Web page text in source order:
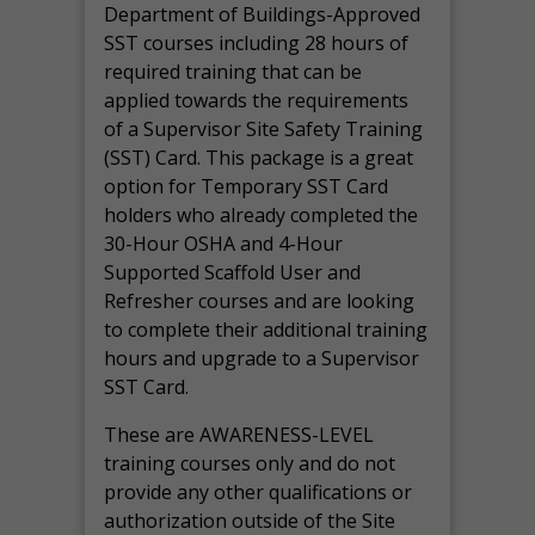
Department of Buildings-Approved
SST courses including 28 hours of
required training that can be
applied towards the requirements
of a Supervisor Site Safety Training
(SST) Card. This package is a great
option for Temporary SST Card
holders who already completed the
30-Hour OSHA and 4-Hour
Supported Scaffold User and
Refresher courses and are looking
to complete their additional training
hours and upgrade to a Supervisor
SST Card.
These are AWARENESS-LEVEL
training courses only and do not
provide any other qualifications or
authorization outside of the Site